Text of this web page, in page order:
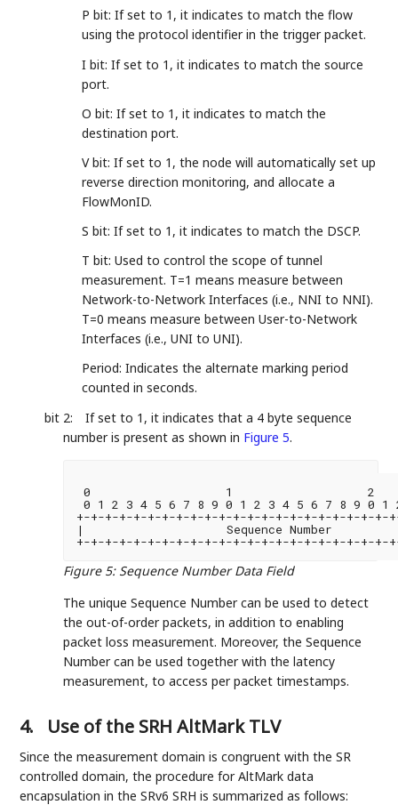
P bit: If set to 1, it indicates to match the flow
using the protocol identifier in the trigger packet.
I bit: If set to 1, it indicates to match the source
port.
O bit: If set to 1, it indicates to match the
destination port.
V bit: If set to 1, the node will automatically set up
reverse direction monitoring, and allocate a
FlowMonID.
S bit: If set to 1, it indicates to match the DSCP.
T bit: Used to control the scope of tunnel
measurement. T=1 means measure between
Network-to-Network Interfaces (i.e., NNI to NNI).
T=0 means measure between User-to-Network
Interfaces (i.e., UNI to UNI).
Period: Indicates the alternate marking period
counted in seconds.
bit 2:
If set to 1, it indicates that a 4 byte sequence
number is present as shown in Figure 5.
0                   1                   2
0 1 2 3 4 5 6 7 8 9 0 1 2 3 4 5 6 7 8 9 0 1
+-+-+-+-+-+-+-+-+-+-+-+-+-+-+-+-+-+-+-+-+-+-
|                    Sequence Number
+-+-+-+-+-+-+-+-+-+-+-+-+-+-+-+-+-+-+-+-+-+-
Figure 5: Sequence Number Data Field
The unique Sequence Number can be used to detect
the out-of-order packets, in addition to enabling
packet loss measurement. Moreover, the Sequence
Number can be used together with the latency
measurement, to access per packet timestamps.
4. Use of the SRH AltMark TLV
Since the measurement domain is congruent with the SR
controlled domain, the procedure for AltMark data
encapsulation in the SRv6 SRH is summarized as follows: